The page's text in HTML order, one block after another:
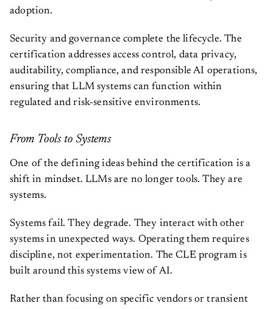
adoption.
Security and governance complete the lifecycle. The
certification addresses access control, data privacy,
auditability, compliance, and responsible AI operations,
ensuring that LLM systems can function within
regulated and risk-sensitive environments.
From Tools to Systems
One of the defining ideas behind the certification is a
shift in mindset. LLMs are no longer tools. They are
systems.
Systems fail. They degrade. They interact with other
systems in unexpected ways. Operating them requires
discipline, not experimentation. The CLE program is
built around this systems view of AI.
Rather than focusing on specific vendors or transient